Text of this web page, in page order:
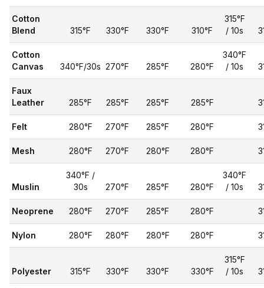
Cotton
Blend
315°F 330°F 330°F 310°F
315°F
/ 10s
Cotton
Canvas
340°F/30s 270°F 285°F 280°F
340°F
/ 10s
Faux
Leather
285°F 285°F 285°F 285°F
Felt 280°F 270°F 285°F 280°F
Mesh 280°F 270°F 280°F 280°F
Muslin
340°F /
30s
270°F 285°F 280°F
340°F
/ 10s
Neoprene 280°F 270°F 285°F 280°F
Nylon 280°F 280°F 280°F 280°F
Polyester 315°F 330°F 330°F 330°F
315°F
/ 10s